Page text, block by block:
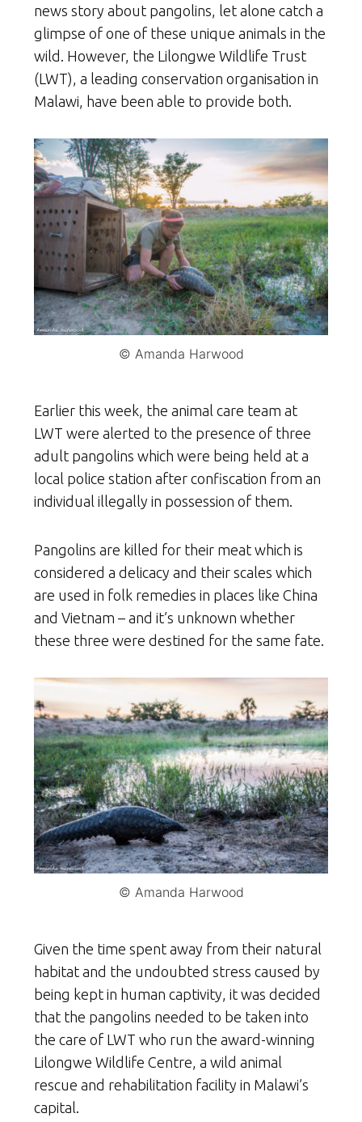
news story about pangolins, let alone catch a
glimpse of one of these unique animals in the
wild. However, the Lilongwe Wildlife Trust
(LWT), a leading conservation organisation in
Malawi, have been able to provide both.
© Amanda Harwood
Earlier this week, the animal care team at
LWT were alerted to the presence of three
adult pangolins which were being held at a
local police station after confiscation from an
individual illegally in possession of them.
Pangolins are killed for their meat which is
considered a delicacy and their scales which
are used in folk remedies in places like China
and Vietnam – and it’s unknown whether
these three were destined for the same fate.
© Amanda Harwood
Given the time spent away from their natural
habitat and the undoubted stress caused by
being kept in human captivity, it was decided
that the pangolins needed to be taken into
the care of LWT who run the award-winning
Lilongwe Wildlife Centre, a wild animal
rescue and rehabilitation facility in Malawi’s
capital.